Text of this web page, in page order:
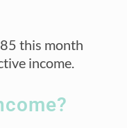
this month
income.